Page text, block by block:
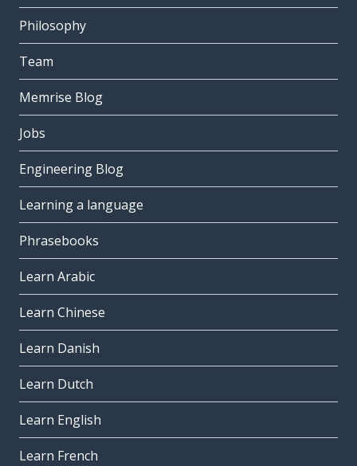
Philosophy
Team
Memrise Blog
Jobs
Engineering Blog
Learning a language
Phrasebooks
Learn Arabic
Learn Chinese
Learn Danish
Learn Dutch
Learn English
Learn French